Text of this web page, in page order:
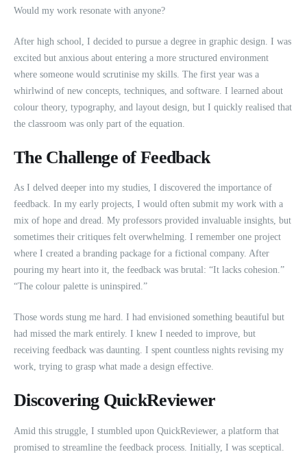
Would my work resonate with anyone?
After high school, I decided to pursue a degree in graphic design. I was
excited but anxious about entering a more structured environment
where someone would scrutinise my skills. The first year was a
whirlwind of new concepts, techniques, and software. I learned about
colour theory, typography, and layout design, but I quickly realised that
the classroom was only part of the equation.
The Challenge of Feedback
As I delved deeper into my studies, I discovered the importance of
feedback. In my early projects, I would often submit my work with a
mix of hope and dread. My professors provided invaluable insights, but
sometimes their critiques felt overwhelming. I remember one project
where I created a branding package for a fictional company. After
pouring my heart into it, the feedback was brutal: “It lacks cohesion.”
“The colour palette is uninspired.”
Those words stung me hard. I had envisioned something beautiful but
had missed the mark entirely. I knew I needed to improve, but
receiving feedback was daunting. I spent countless nights revising my
work, trying to grasp what made a design effective.
Discovering QuickReviewer
Amid this struggle, I stumbled upon QuickReviewer, a platform that
promised to streamline the feedback process. Initially, I was sceptical.